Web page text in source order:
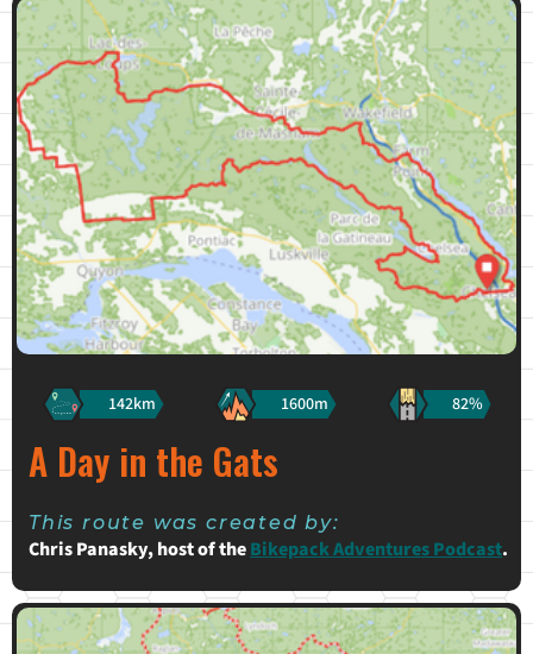
142km 1600m 82%
A Day in the Gats
This route was created by:
Chris Panasky, host of theBikepack Adventures Podcast.